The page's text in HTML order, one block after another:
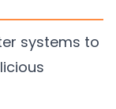
systems to